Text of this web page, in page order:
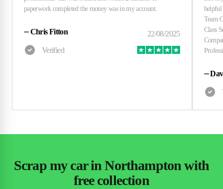
⏤Chris Fitton
⏤
Scrap my car in Northampton with
free collection